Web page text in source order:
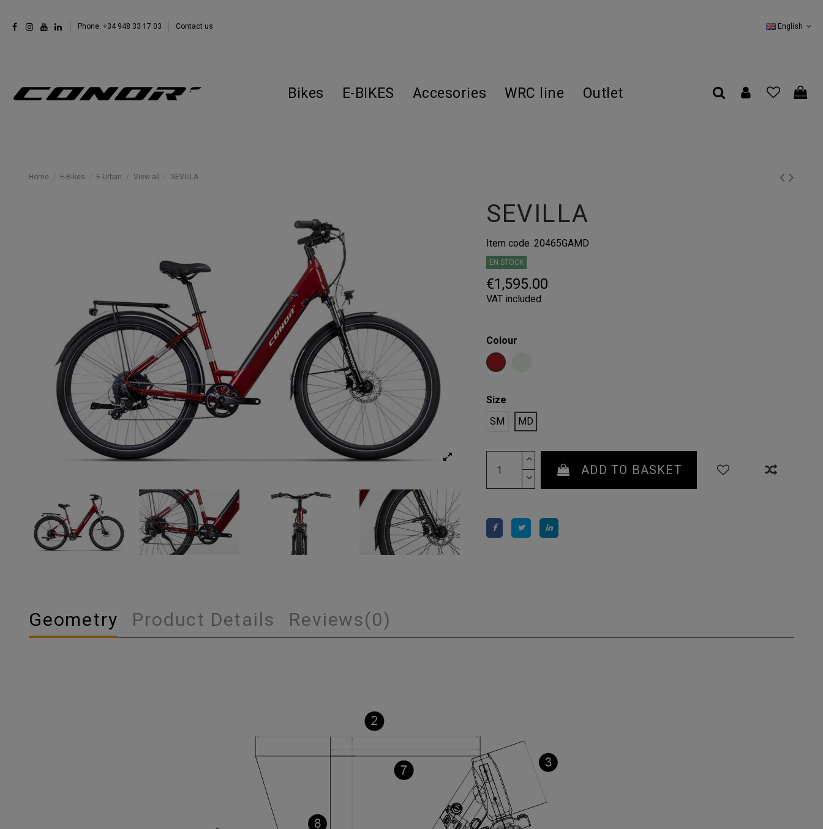
Phone: +34 948 33 17 03 Contact us English
Bikes E-BIKES Accesories WRC line Outlet
Home E-Bikes E-Urban View all SEVILLA
SEVILLA
Item code .20465GAMD
EN STOCK
€1,595.00
VAT included
Colour
GARNET
Size
SM
MD
ADD TO BASKET
Geometry Product Details Reviews(0)